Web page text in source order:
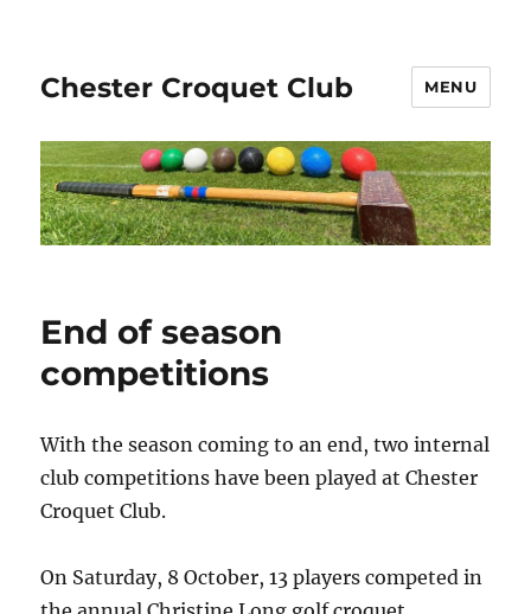
Chester Croquet Club MENU
End of season
competitions
With the season coming to an end, two internal
club competitions have been played at Chester
Croquet Club.
On Saturday, 8 October, 13 players competed in